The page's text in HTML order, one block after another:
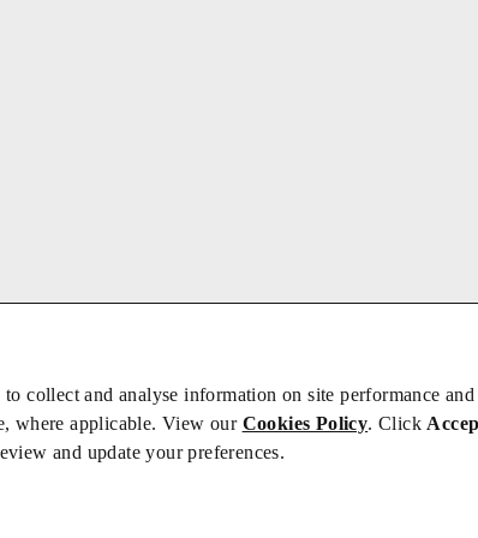
to collect and analyse information on site performance
where applicable. View our Cookies Policy. Click
and update your preferences.
Privacy/Cookies